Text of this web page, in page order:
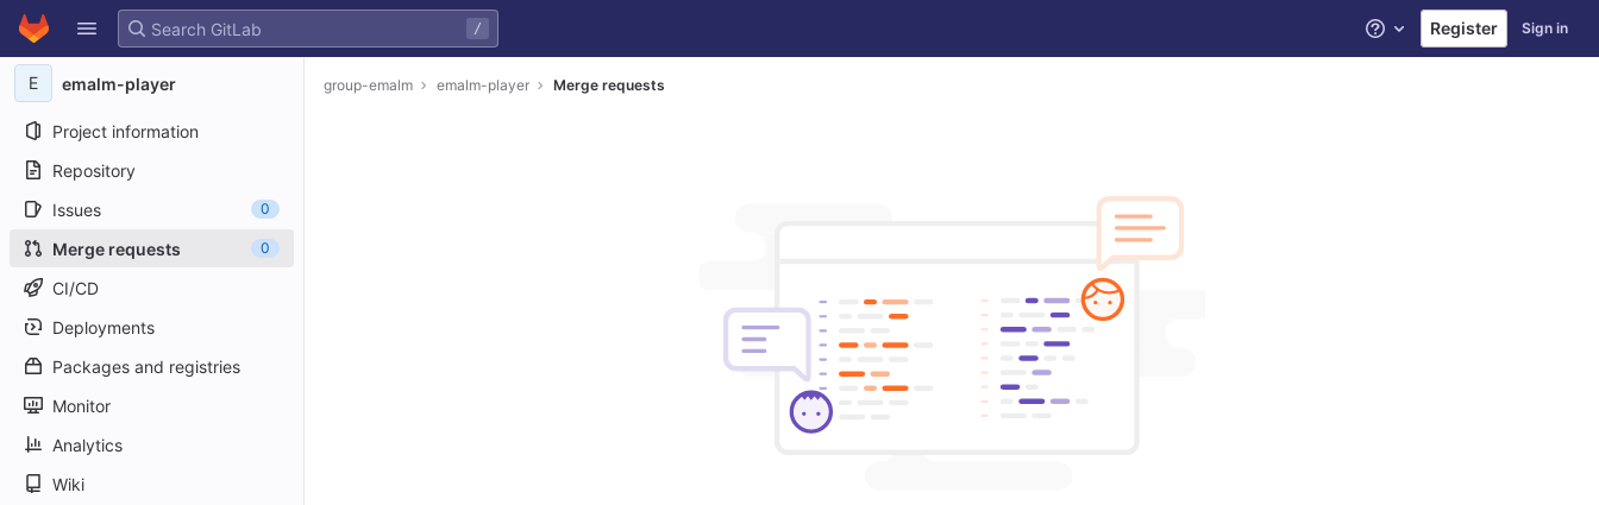
Skip to content
GitLab
/ Help Register Sign in
E emalm-player
Project information
Repository
Issues
0
Merge requests 0
CI/CD
Deployments
Packages and registries
Monitor
Analytics
Wiki
group-emalm emalm-player Merge requests